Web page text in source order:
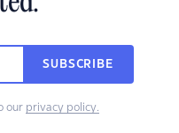
SUBSCRIBE
our privacy policy.